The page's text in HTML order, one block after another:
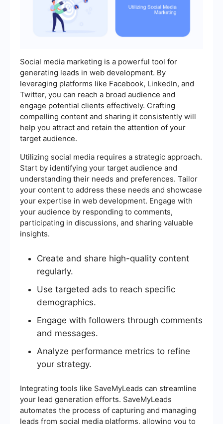
Social media marketing is a powerful tool for
generating leads in web development. By
leveraging platforms like Facebook, LinkedIn, and
Twitter, you can reach a broad audience and
engage potential clients effectively. Crafting
compelling content and sharing it consistently will
help you attract and retain the attention of your
target audience.
Utilizing social media requires a strategic approach.
Start by identifying your target audience and
understanding their needs and preferences. Tailor
your content to address these needs and showcase
your expertise in web development. Engage with
your audience by responding to comments,
participating in discussions, and sharing valuable
insights.
Create and share high-quality content
regularly.
Use targeted ads to reach specific
demographics.
Engage with followers through comments
and messages.
Analyze performance metrics to refine
your strategy.
Integrating tools like SaveMyLeads can streamline
your lead generation efforts. SaveMyLeads
automates the process of capturing and managing
leads from social media platforms, allowing you to